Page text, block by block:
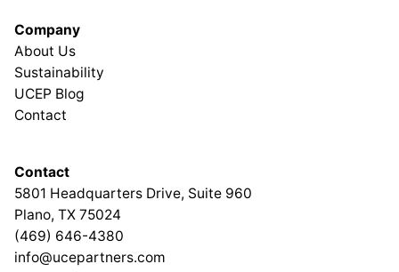
Company
About Us
Sustainability
UCEP Blog
Contact
Contact
5801 Headquarters Drive, Suite 960
Plano, TX 75024
(469) 646-4380
info@ucepartners.com